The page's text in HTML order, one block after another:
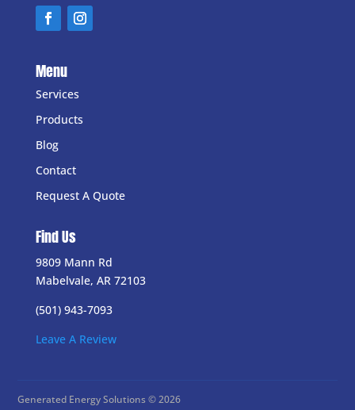
Menu
Services
Products
Blog
Contact
Request A Quote
Find Us
9809 Mann Rd
Mabelvale, AR 72103
(501) 943-7093
Leave A Review
Generated Energy Solutions © 2026